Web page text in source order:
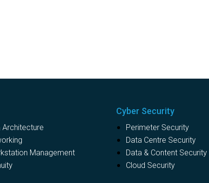
Architecture
Management
Cyber Security
Perimeter Security
Data Centre Security
Data & Content Security
Cloud Security